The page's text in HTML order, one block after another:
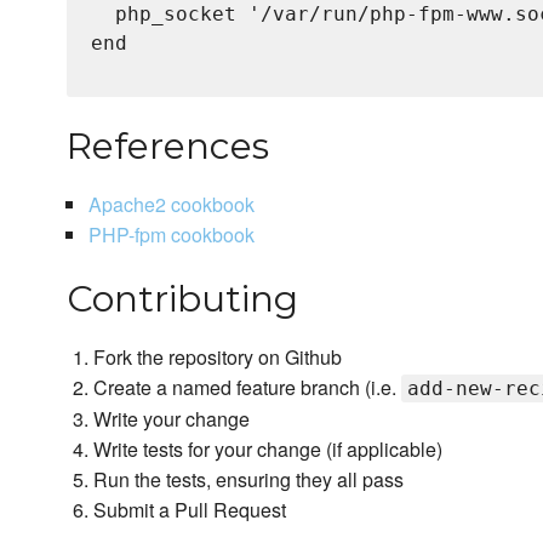
php_socket '/var/run/php-fpm-
end
References
Apache2 cookbook
PHP-fpm cookbook
Contributing
Fork the repository on Github
Create a named feature branch (i.e. add-new-
Write your change
Write tests for your change (if applicable)
Run the tests, ensuring they all pass
Submit a Pull Request